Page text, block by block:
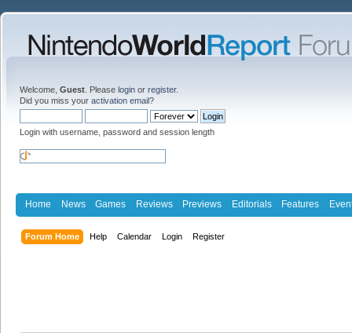
Welcome, Guest . Please login or register.
Did you miss your activation email?
Login with username, password and session length
Home News Games Reviews Previews Editorials Features
Forum Home Help Calendar Login Register